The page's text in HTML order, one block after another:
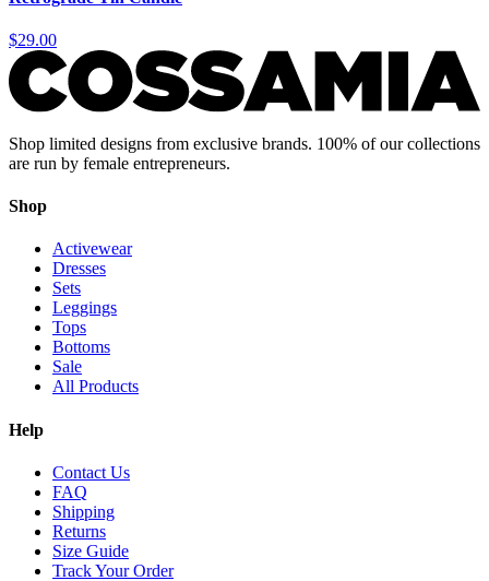
$29.00
Shop limited designs from exclusive brands. 100% of our collections
are run by female entrepreneurs.
Shop
Activewear
Dresses
Sets
Leggings
Tops
Bottoms
Sale
All Products
Help
Contact Us
FAQ
Shipping
Returns
Size Guide
Track Your Order